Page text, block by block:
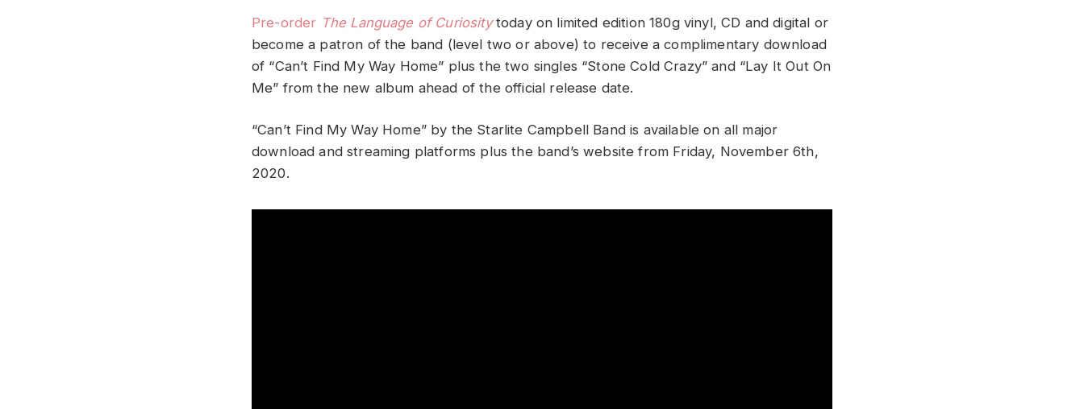
Pre-order The Language of Curiositytoday on limited edition 180g vinyl, CD and digital or
become a patron of the band (level two or above) to receive a complimentary download
of “Can’t Find My Way Home” plus the two singles “Stone Cold Crazy” and “Lay It Out On
Me” from the new album ahead of the official release date.
“Can’t Find My Way Home” by the Starlite Campbell Band is available on all major
download and streaming platforms plus the band’s website from Friday, November 6th,
2020.